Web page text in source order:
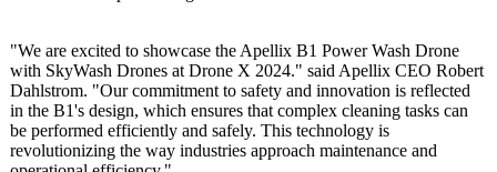
"We are excited to showcase the Apellix B1 Power Wash Drone
with SkyWash Drones at Drone X 2024." said Apellix CEO Robert
Dahlstrom. "Our commitment to safety and innovation is reflected
in the B1's design, which ensures that complex cleaning tasks can
be performed efficiently and safely. This technology is
revolutionizing the way industries approach maintenance and